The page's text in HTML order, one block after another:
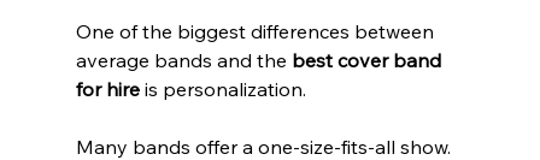
One of the biggest differences between
average bands and the best cover band
for hire is personalization.
Many bands offer a one-size-fits-all show.